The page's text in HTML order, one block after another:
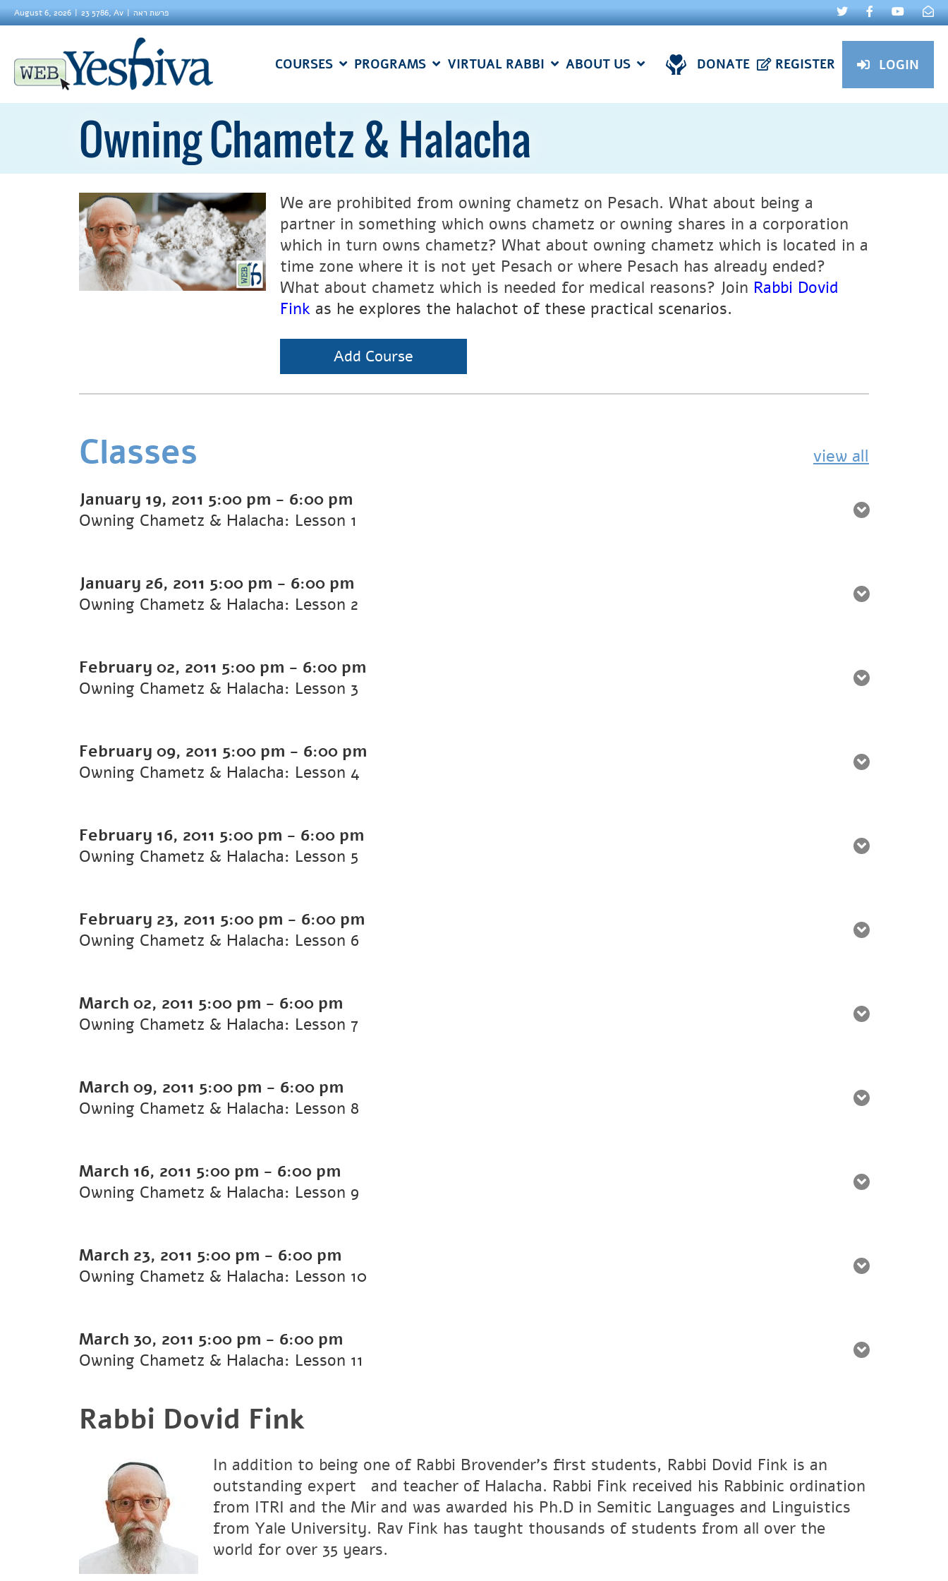
August 6, 2026 23 5786, Av פרשת ראה
COURSES PROGRAMS VIRTUAL RABBI ABOUT US DONATE REGISTER LOGIN
Owning Chametz & Halacha
We are prohibited from owning chametz on Pesach. What about being a
partner in something which owns chametz or owning shares in a corporation
which in turn owns chametz? What about owning chametz which is located in a
time zone where it is not yet Pesach or where Pesach has already ended?
What about chametz which is needed for medical reasons? Join Rabbi Dovid
Fink as he explores the halachot of these practical scenarios.
Add Course
Classes view all
January 19, 2011 5:00 pm - 6:00 pm
Owning Chametz & Halacha: Lesson 1
January 26, 2011 5:00 pm - 6:00 pm
Owning Chametz & Halacha: Lesson 2
February 02, 2011 5:00 pm - 6:00 pm
Owning Chametz & Halacha: Lesson 3
February 09, 2011 5:00 pm - 6:00 pm
Owning Chametz & Halacha: Lesson 4
February 16, 2011 5:00 pm - 6:00 pm
Owning Chametz & Halacha: Lesson 5
February 23, 2011 5:00 pm - 6:00 pm
Owning Chametz & Halacha: Lesson 6
March 02, 2011 5:00 pm - 6:00 pm
Owning Chametz & Halacha: Lesson 7
March 09, 2011 5:00 pm - 6:00 pm
Owning Chametz & Halacha: Lesson 8
March 16, 2011 5:00 pm - 6:00 pm
Owning Chametz & Halacha: Lesson 9
March 23, 2011 5:00 pm - 6:00 pm
Owning Chametz & Halacha: Lesson 10
March 30, 2011 5:00 pm - 6:00 pm
Owning Chametz & Halacha: Lesson 11
Rabbi Dovid Fink
In addition to being one of Rabbi Brovender's first students, Rabbi Dovid Fink is an
outstanding expertﾠand teacher of Halacha. Rabbi Fink received his Rabbinic ordination
from ITRI and the Mir and was awarded his Ph.D in Semitic Languages and Linguistics
from Yale University. Rav Fink has taught thousands of students from all over the
world for over 35 years.